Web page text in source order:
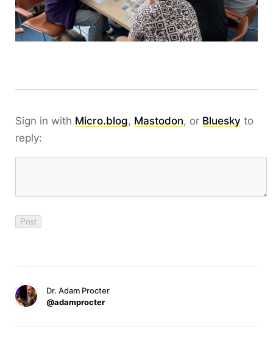
Sign in with Micro.blog, Mastodon, or Bluesky to
reply:
Dr. Adam Procter
@adamprocter